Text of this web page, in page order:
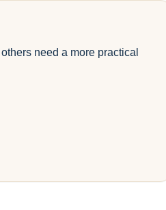
need a more practical